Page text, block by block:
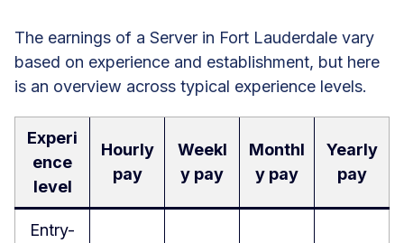
The earnings of a Server in Fort Lauderdale vary
based on experience and establishment, but here
is an overview across typical experience levels.
Experi
ence
level
Hourly
pay
Weekl
y pay
Monthl
y pay
Yearly
pay
Entry-